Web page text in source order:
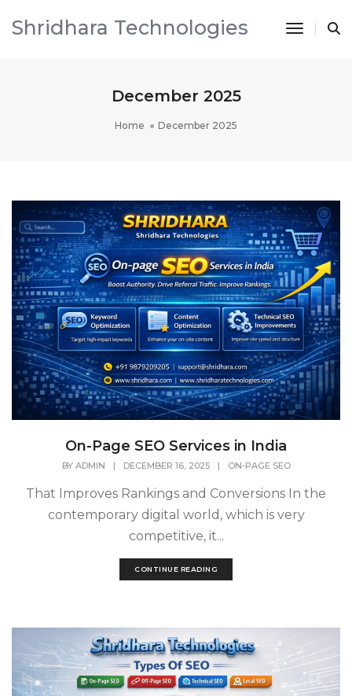
Shridhara Technologies Toggle
December 2025
Home December 2025
On-Page SEO Services in India
BY ADMIN | DECEMBER 16, 2025 | ON-PAGE SEO
That Improves Rankings and Conversions In the
contemporary digital world, which is very
competitive, it...
CONTINUE READING